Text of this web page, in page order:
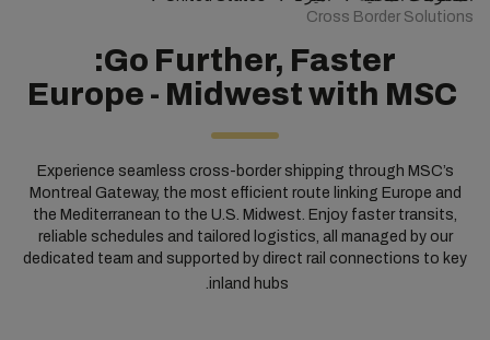
Cross Border Solutions
Go Further, Faster:
Experience seamless cross-border shipping through MSC’s
Montreal Gateway, the most efficient route linking Europe and
the Mediterranean to the U.S. Midwest. Enjoy faster transits,
reliable schedules and tailored logistics, all managed by our
dedicated team and supported by direct rail connections to key
inland hubs.